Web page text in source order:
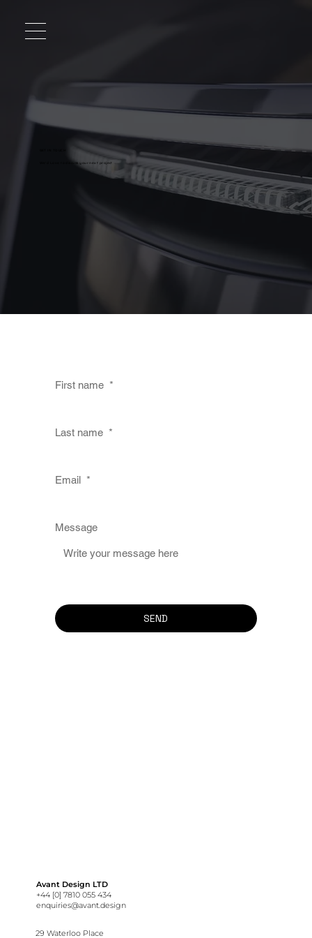
We'd Love to discuss your next project
First name *
Last name *
Email *
Message
SEND
Avant Design LTD
+44 [0] 7810 055 434
enquiries@avant.design
29 Waterloo Place